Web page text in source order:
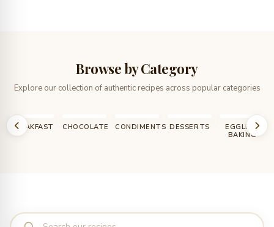
Browse by Category
Explore our collection of authentic recipes across popular categories
CHOCOLATE CONDIMENTS DESSERTS
EGGLESS
HOW TO,
DIY, TIPS